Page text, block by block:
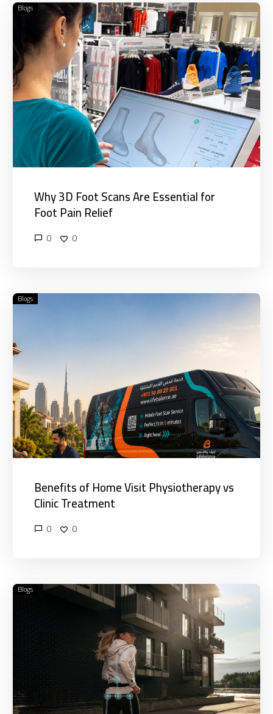
Why
3D
Foot
Scans
Are
Essential
for
Foot
Pain
Relief
Blogs
Why 3D Foot Scans Are Essential for
Foot Pain Relief
0 0
Home
vs
Clinic
Treatment
Blogs
Benefits of Home Visit Physiotherapy vs
Clinic Treatment
0 0
What
Is
Mobile
Physiotherapy
and
How
Does
It
Blogs